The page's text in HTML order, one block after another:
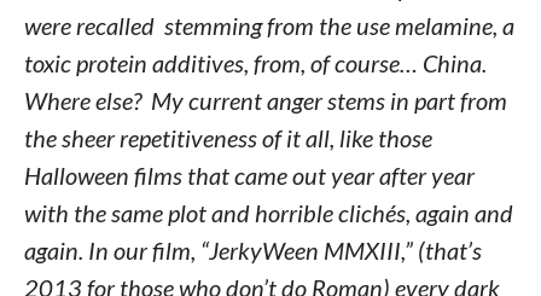
were recalled stemming from the use melamine, a
toxic protein additives, from, of course… China.
Where else? My current anger stems in part from
the sheer repetitiveness of it all, like those
Halloween films that came out year after year
with the same plot and horrible clichés, again and
again. In our film, “JerkyWeen MMXIII,” (that’s
2013 for those who don’t do Roman) every dark